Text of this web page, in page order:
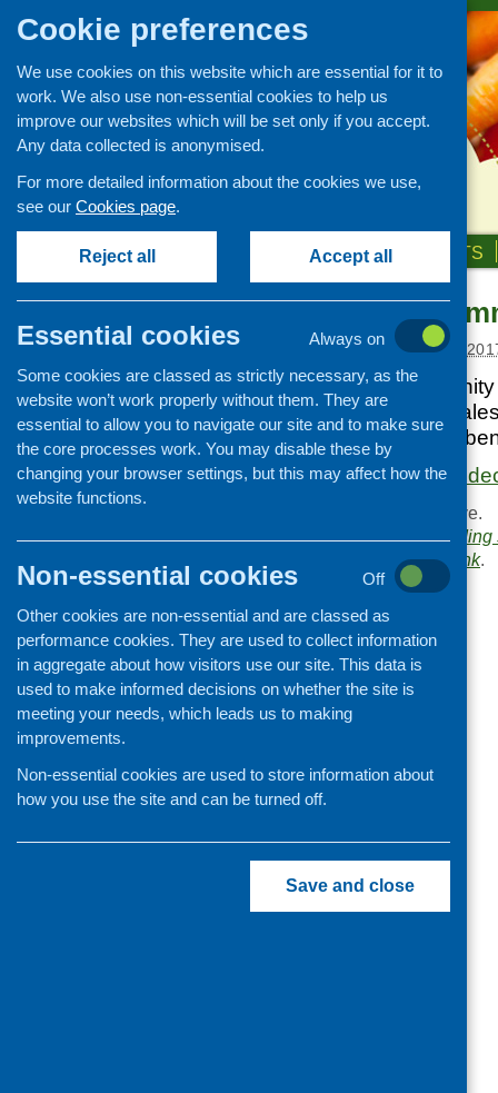
ABOUT US NEWS & EVENTS
Postcode
Posted:FEBRUARY 1,
Postcode
good causes in
community for the
https://
archive.
Links categories:Funding
Bookmark thepermalink.
Postcode Local Trust
Healthy eating
Retail and catering
Growing, sourcing and
distribution
Food access
Policy
development
Cookie preferences
We use cookies on this website which are essential for it to
work. We also use non-essential cookies to help us
improve our websites which will be set only if you accept.
Any data collected is anonymised.
For more detailed information about the cookies we use,
see our Cookies page.
Reject all Accept all
Essential cookies
Always on
Some cookies are classed as strictly necessary, as the
website won’t work properly without them. They are
essential to allow you to navigate our site and to make sure
the core processes work. You may disable these by
changing your browser settings, but this may affect how the
website functions.
Non-essential cookies
Off
Other cookies are non-essential and are classed as
performance cookies. They are used to collect information
in aggregate about how visitors use our site. This data is
used to make informed decisions on whether the site is
meeting your needs, which leads us to making
improvements.
Non-essential cookies are used to store information about
how you use the site and can be turned off.
Save and close